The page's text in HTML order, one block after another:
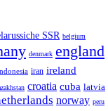
SSR belgium
denmark england
iran ireland
croatia cuba latvia
norway peru